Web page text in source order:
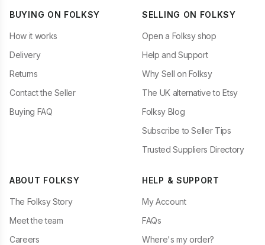
BUYING ON FOLKSY
How it works
Delivery
Returns
Contact the Seller
Buying FAQ
SELLING ON FOLKSY
Open a Folksy shop
Help and Support
Why Sell on Folksy
The UK alternative to Etsy
Folksy Blog
Subscribe to Seller Tips
Trusted Suppliers Directory
ABOUT FOLKSY
The Folksy Story
Meet the team
Careers
HELP & SUPPORT
My Account
FAQs
Where's my order?